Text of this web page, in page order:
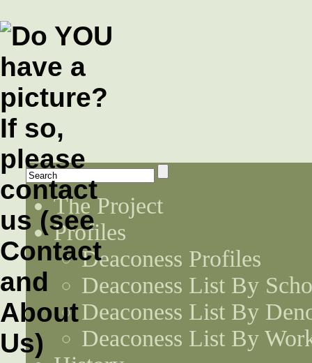
The Project
Profiles
Deaconess Profiles
Deaconess List By
Deaconess List By
Deaconess List By